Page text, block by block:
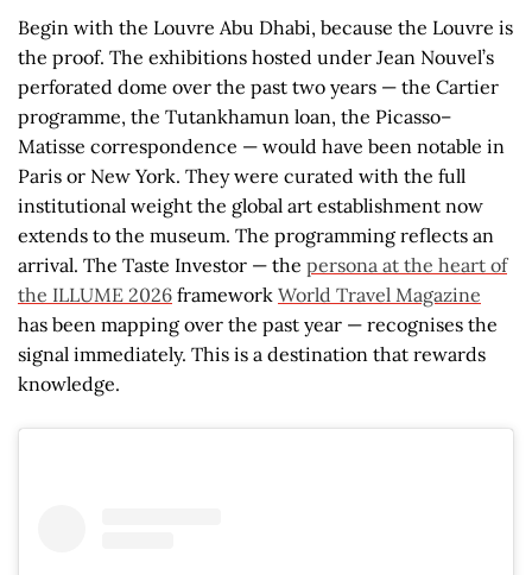
Begin with the Louvre Abu Dhabi, because the Louvre is
the proof. The exhibitions hosted under Jean Nouvel’s
perforated dome over the past two years — the Cartier
programme, the Tutankhamun loan, the Picasso–
Matisse correspondence — would have been notable in
Paris or New York. They were curated with the full
institutional weight the global art establishment now
extends to the museum. The programming reflects an
arrival. The Taste Investor — the persona at the heart of
the ILLUME 2026 framework World Travel Magazine
has been mapping over the past year — recognises the
signal immediately. This is a destination that rewards
knowledge.